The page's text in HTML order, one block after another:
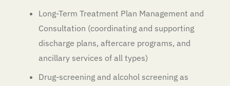
Long-Term Treatment Plan Management and
Consultation (coordinating and supporting
discharge plans, aftercare programs, and
ancillary services of all types)
Drug-screening and alcohol screening as